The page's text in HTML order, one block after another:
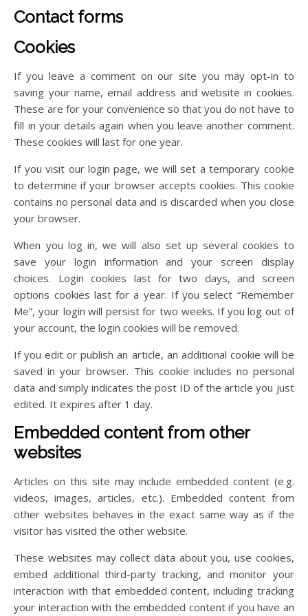
Contact forms
Cookies
If you leave a comment on our site you may opt-in to
saving your name, email address and website in cookies.
These are for your convenience so that you do not have to
fill in your details again when you leave another comment.
These cookies will last for one year.
If you visit our login page, we will set a temporary cookie
to determine if your browser accepts cookies. This cookie
contains no personal data and is discarded when you close
your browser.
When you log in, we will also set up several cookies to
save your login information and your screen display
choices. Login cookies last for two days, and screen
options cookies last for a year. If you select “Remember
Me”, your login will persist for two weeks. If you log out of
your account, the login cookies will be removed.
If you edit or publish an article, an additional cookie will be
saved in your browser. This cookie includes no personal
data and simply indicates the post ID of the article you just
edited. It expires after 1 day.
Embedded content from other
websites
Articles on this site may include embedded content (e.g.
videos, images, articles, etc.). Embedded content from
other websites behaves in the exact same way as if the
visitor has visited the other website.
These websites may collect data about you, use cookies,
embed additional third-party tracking, and monitor your
interaction with that embedded content, including tracking
your interaction with the embedded content if you have an